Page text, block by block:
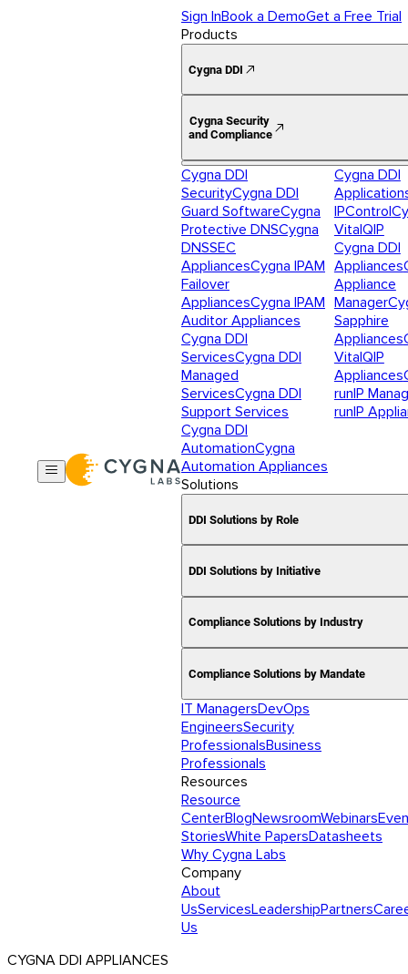
Sign InBook a DemoGet a Free Trial
Products
Cygna DDI
Cygna Security
and Compliance
Cygna DDI
SecurityCygna DDI
Guard SoftwareCygna
Protective DNSCygna
DNSSEC
AppliancesCygna IPAM
Failover
AppliancesCygna IPAM
Auditor Appliances
Cygna DDI
ServicesCygna DDI
Managed
ServicesCygna DDI
Support Services
Cygna DDI
AutomationCygna
Automation Appliances
Cygna DDI
IPControl
VitalQIP
Cygna DDI
Appliances
Appliance
Manager
Sapphire
Appliances
VitalQIP
Appliances
runIP
runIP
Solutions
DDI Solutions by Role
DDI Solutions by Initiative
Compliance Solutions by Industry
Compliance Solutions by Mandate
IT ManagersDevOps
EngineersSecurity
ProfessionalsBusiness
Professionals
Resources
Resource
CenterBlogNewsroomWebinars
StoriesWhite PapersDatasheets
Why Cygna Labs
Company
About
UsServicesLeadershipPartners
Us
CYGNA DDI APPLIANCES